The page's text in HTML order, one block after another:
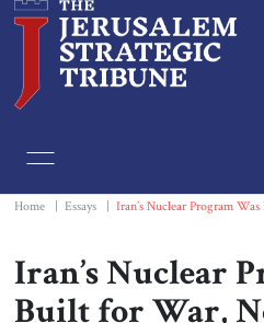
Home Essays Iran’s Nuclear Program
Iran’s Nuclear
Built for War,